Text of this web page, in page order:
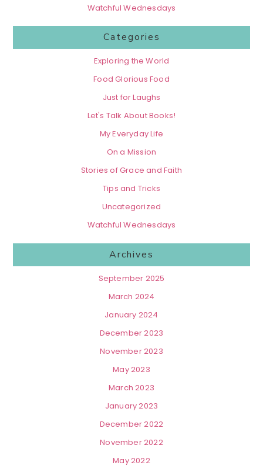
Watchful Wednesdays
Categories
Exploring the World
Food Glorious Food
Just for Laughs
Let's Talk About Books!
My Everyday Life
On a Mission
Stories of Grace and Faith
Tips and Tricks
Uncategorized
Watchful Wednesdays
Archives
September 2025
March 2024
January 2024
December 2023
November 2023
May 2023
March 2023
January 2023
December 2022
November 2022
May 2022